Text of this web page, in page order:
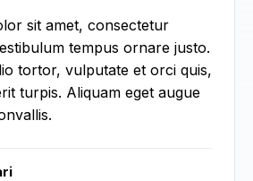
sit amet, consectetur
tempus ornare justo.
tortor, vulputate et orci quis,
turpis. Aliquam eget augue